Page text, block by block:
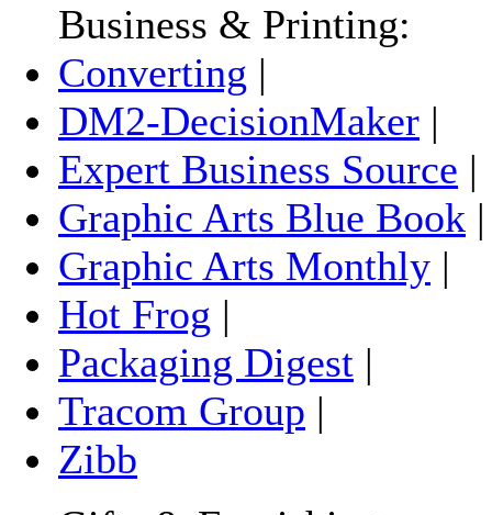
Business & Printing:
Converting |
DM2-DecisionMaker |
Expert Business Source |
Graphic Arts Blue Book
Graphic Arts Monthly |
Hot Frog |
Packaging Digest |
Tracom Group |
Zibb